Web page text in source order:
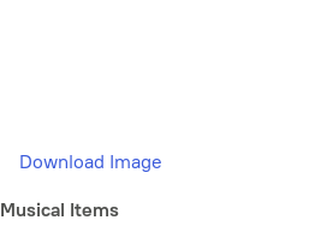
Download Image
Musical Items